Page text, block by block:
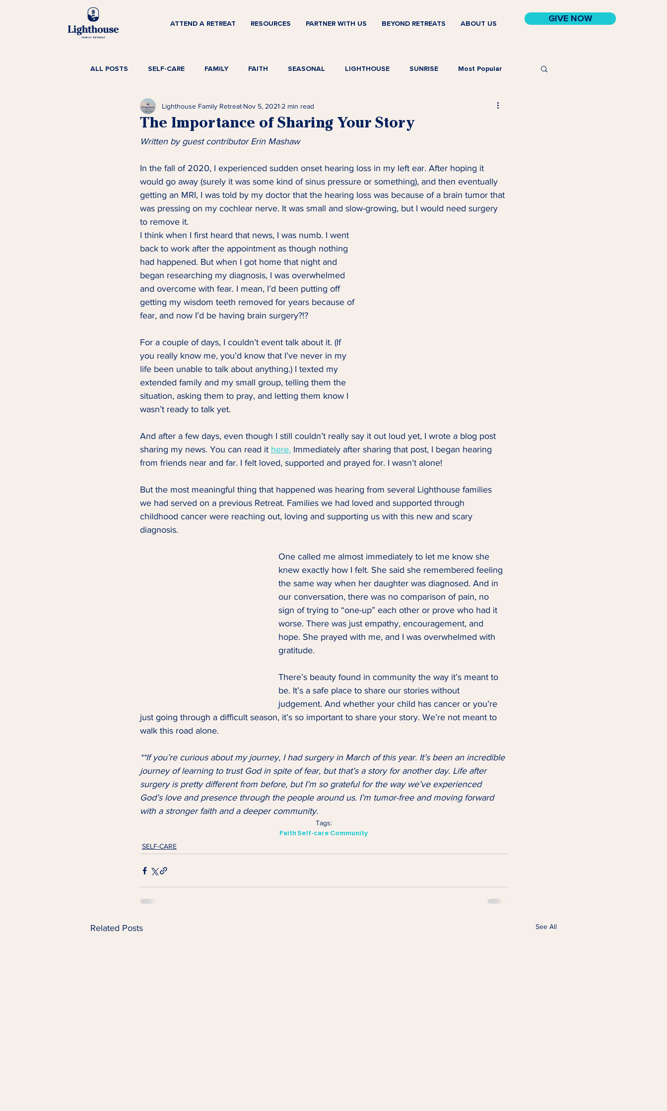
ATTEND A RETREAT RESOURCES PARTNER WITH US BEYOND RETREATS ABOUT US GIVE NOW
ALL POSTS SELF-CARE FAMILY FAITH SEASONAL LIGHTHOUSE SUNRISE Most Popular
The Importance of Sharing Your Story
Lighthouse Family Retreat Nov 5, 2021 2 min read
Written by guest contributor Erin Mashaw
In the fall of 2020, I experienced sudden onset hearing loss in my left ear. After hoping it
would go away (surely it was some kind of sinus pressure or something), and then eventually
getting an MRI, I was told by my doctor that the hearing loss was because of a brain tumor that
was pressing on my cochlear nerve. It was small and slow-growing, but I would need surgery
to remove it.
I think when I first heard that news, I was numb. I went
back to work after the appointment as though nothing
had happened. But when I got home that night and
began researching my diagnosis, I was overwhelmed
and overcome with fear. I mean, I’d been putting off
getting my wisdom teeth removed for years because of
fear, and now I’d be having brain surgery?!?
For a couple of days, I couldn’t event talk about it. (If
you really know me, you’d know that I’ve never in my
life been unable to talk about anything.) I texted my
extended family and my small group, telling them the
situation, asking them to pray, and letting them know I
wasn’t ready to talk yet.
And after a few days, even though I still couldn’t really say it out loud yet, I wrote a blog post
sharing my news. You can read it here. Immediately after sharing that post, I began hearing
from friends near and far. I felt loved, supported and prayed for. I wasn’t alone!
But the most meaningful thing that happened was hearing from several Lighthouse families
we had served on a previous Retreat. Families we had loved and supported through
childhood cancer were reaching out, loving and supporting us with this new and scary
diagnosis.
One called me almost immediately to let me know she
knew exactly how I felt. She said she remembered feeling
the same way when her daughter was diagnosed. And in
our conversation, there was no comparison of pain, no
sign of trying to “one-up” each other or prove who had it
worse. There was just empathy, encouragement, and
hope. She prayed with me, and I was overwhelmed with
gratitude.
There’s beauty found in community the way it’s meant to
be. It’s a safe place to share our stories without
judgement. And whether your child has cancer or you’re
just going through a difficult season, it’s so important to share your story. We’re not meant to
walk this road alone.
**If you’re curious about my journey, I had surgery in March of this year. It’s been an incredible
journey of learning to trust God in spite of fear, but that’s a story for another day. Life after
surgery is pretty different from before, but I’m so grateful for the way we’ve experienced
God’s love and presence through the people around us. I’m tumor-free and moving forward
with a stronger faith and a deeper community.
Tags:
FaithSelf-care Community
SELF-CARE
Related Posts See All